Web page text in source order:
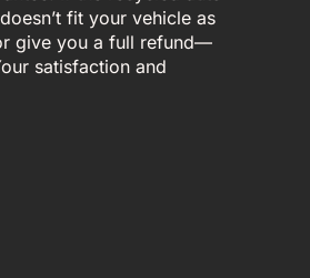
fit your vehicle as
give you a full refund—
satisfaction and